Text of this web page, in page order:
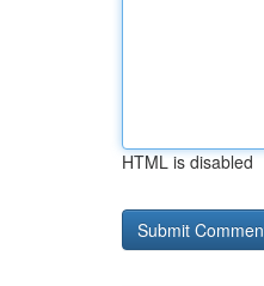
HTML is disabled